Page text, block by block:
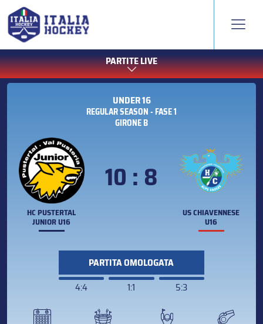
PARTITE LIVE
UNDER 16
REGULAR SEASON - FASE 1
GIRONE B
HC PUSTERTAL
JUNIOR U16
10 : 8
US CHIAVENNESE
U16
PARTITA OMOLOGATA
4:4
1:1 5:3